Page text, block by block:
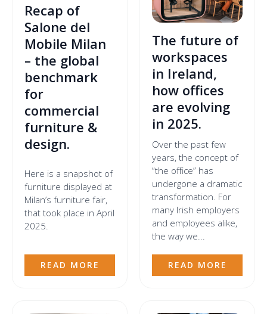
Recap of
Salone del
Mobile Milan
– the global
benchmark
for
commercial
furniture &
design.
Here is a snapshot of
furniture displayed at
Milan’s furniture fair,
that took place in April
2025.
READ MORE
The future of
workspaces
in Ireland,
how offices
are evolving
in 2025.
Over the past few
years, the concept of
“the office” has
undergone a dramatic
transformation. For
many Irish employers
and employees alike,
the way we...
READ MORE